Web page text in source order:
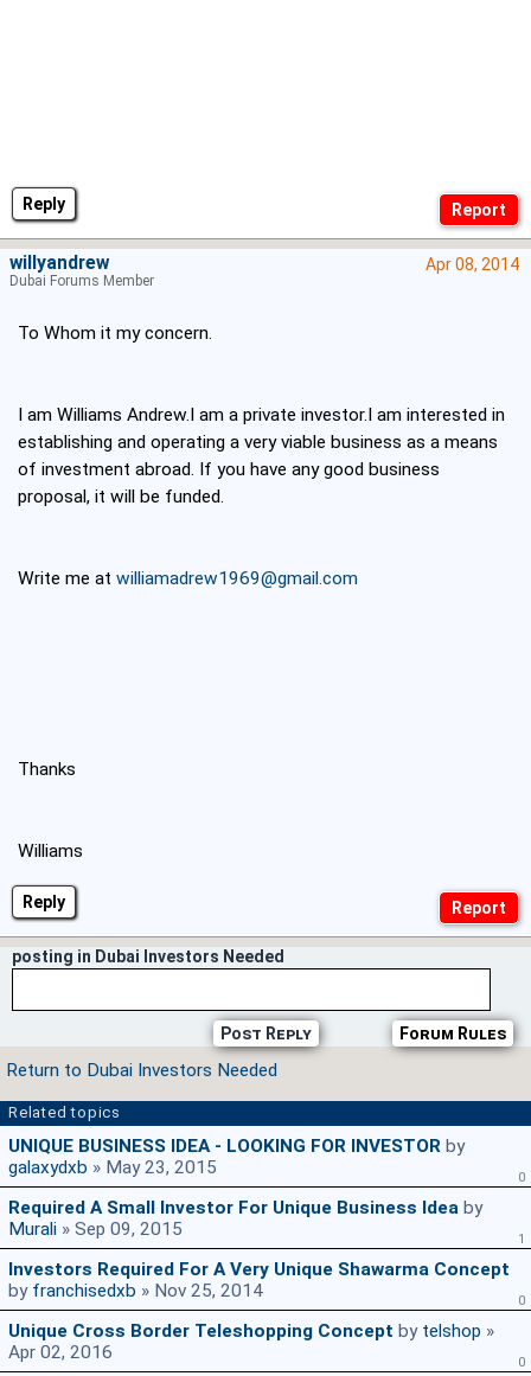
Reply
Reply
Apr 08, 2014
To Whom it my concern.
I am Williams Andrew.I am a private investor.I am interested in
establishing and operating a very viable business as a means
of investment abroad. If you have any good business
proposal, it will be funded.
Write me at williamadrew1969@gmail.com
Thanks
Williams
willyandrew
Dubai Forums Member
posting in Dubai Investors Needed
Forum Rules
Post Reply
Return to Dubai Investors Needed
Related topics
UNIQUE BUSINESS IDEA - LOOKING FOR INVESTOR by
galaxydxb » May 23, 2015 0
Required A Small Investor For Unique Business Idea by
Murali » Sep 09, 2015 1
Investors Required For A Very Unique Shawarma Concept
by franchisedxb » Nov 25, 2014 0
Unique Cross Border Teleshopping Concept by telshop »
Apr 02, 2016
0